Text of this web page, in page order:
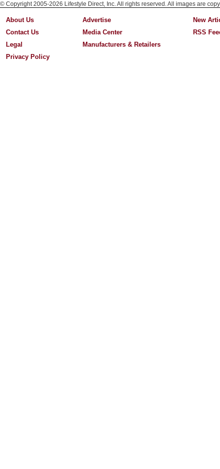
© Copyright 2005-2026 Lifestyle Direct, Inc. All rights reserved. All images are
About Us
Contact Us
Legal
Privacy Policy
Advertise
Media Center
Manufacturers & Retailers
New
RSS